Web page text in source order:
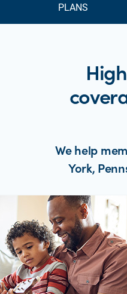
PLANS
We help
York,